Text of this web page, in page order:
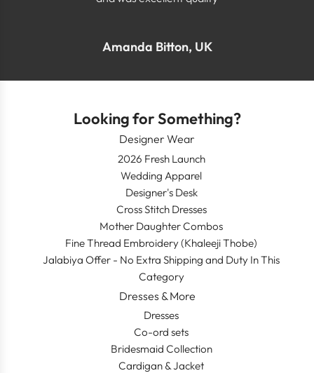
Amanda Bitton, UK
Looking for Something?
Designer Wear
2026 Fresh Launch
Wedding Apparel
Designer's Desk
Cross Stitch Dresses
Mother Daughter Combos
Fine Thread Embroidery (Khaleeji Thobe)
Jalabiya Offer - No Extra Shipping and Duty In This
Category
Dresses & More
Dresses
Co-ord sets
Bridesmaid Collection
Cardigan & Jacket